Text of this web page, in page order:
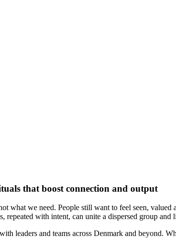
that boost connection and output
what we need. People still want to feel seen,
repeated with intent, can unite a dispersed group and
leaders and teams across Denmark and beyond.